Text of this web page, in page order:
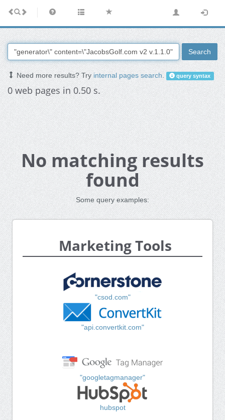
Search
Need more results? Tryinternal pages search. query syntax
0 web pages in 0.50 s.
No matching results
found
Some query examples:
Marketing Tools
"csod.com"
"api.convertkit.com"
"googletagmanager"
hubspot